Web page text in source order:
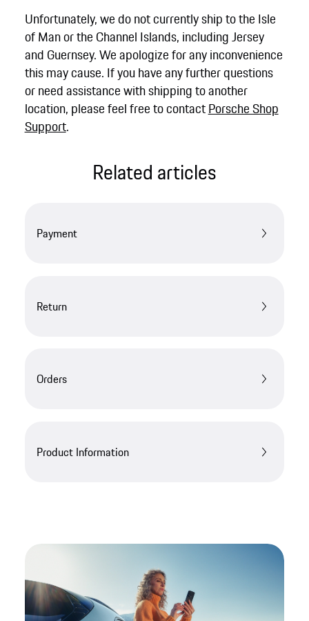
Unfortunately, we do not currently ship to the Isle
of Man or the Channel Islands, including Jersey
and Guernsey. We apologize for any inconvenience
this may cause. If you have any further questions
or need assistance with shipping to another
location, please feel free to contactPorsche Shop
Support.
Related articles
Payment
Return
Orders
Product Information